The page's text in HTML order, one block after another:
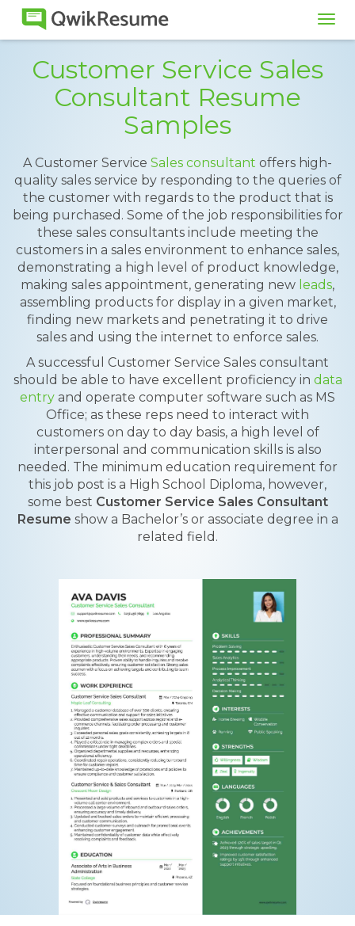
Customer Service Sales
Consultant Resume
Samples
A Customer Service Sales consultant offers high-
quality sales service by responding to the queries of
the customer with regards to the product that is
being purchased. Some of the job responsibilities for
these sales consultants include meeting the
customers in a sales environment to enhance sales,
demonstrating a high level of product knowledge,
making sales appointment, generating new leads,
assembling products for display in a given market,
finding new markets and penetrating it to drive
sales and using the internet to enforce sales.
A successful Customer Service Sales consultant
should be able to have excellent proficiency in data
entry and operate computer software such as MS
Office; as these reps need to interact with
customers on day to day basis, a high level of
interpersonal and communication skills is also
needed. The minimum education requirement for
this job post is a High School Diploma, however,
some best Customer Service Sales Consultant
Resume show a Bachelor’s or associate degree in a
related field.